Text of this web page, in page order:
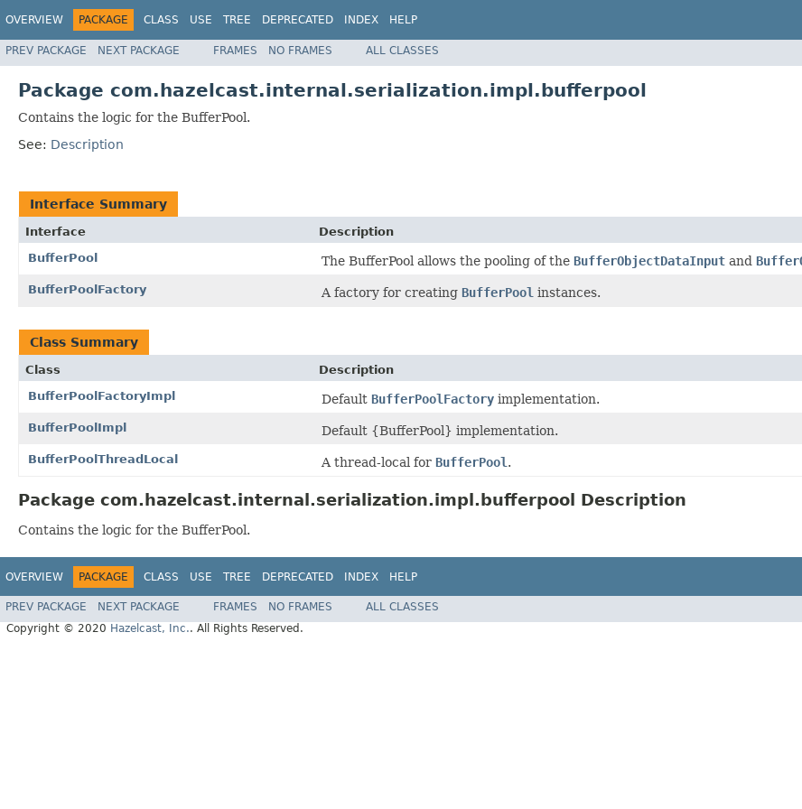
OVERVIEW PACKAGE CLASS USE TREE DEPRECATED INDEX HELP
PREV PACKAGE NEXT PACKAGE FRAMES NO FRAMES ALL CLASSES
Package com.hazelcast.internal.serialization.impl.bufferpool
Contains the logic for the BufferPool.
See: Description
Interface Summary
Interface
Description
BufferPool
The BufferPool allows the pooling of the BufferObjectDataInput and
BufferPoolFactory A factory for creating BufferPool instances.
Class Summary
Class
Description
BufferPoolFactoryImpl
Default BufferPoolFactory implementation.
BufferPoolImpl Default {BufferPool} implementation.
BufferPoolThreadLocal A thread-local for BufferPool .
Package com.hazelcast.internal.serialization.impl.bufferpool Description
Contains the logic for the BufferPool.
OVERVIEW PACKAGE CLASS USE TREE DEPRECATED INDEX HELP
PREV PACKAGE NEXT PACKAGE FRAMES NO FRAMES
ALL CLASSES
Copyright © 2020 Hazelcast, Inc.. All Rights Reserved.